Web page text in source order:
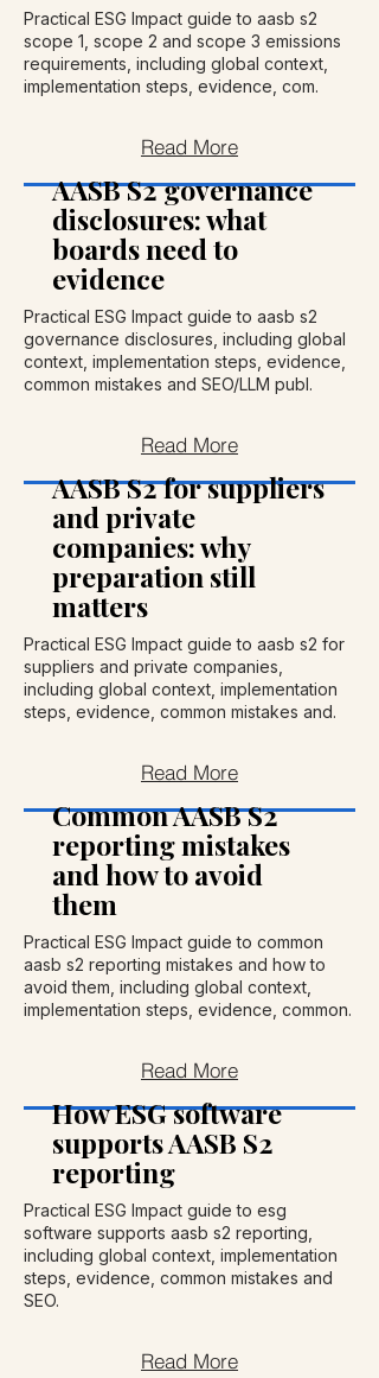
Practical ESG Impact guide to aasb s2
scope 1, scope 2 and scope 3 emissions
requirements, including global context,
implementation steps, evidence, com.
Read More
AASB S2 governance
disclosures: what
boards need to
evidence
Practical ESG Impact guide to aasb s2
governance disclosures, including global
context, implementation steps, evidence,
common mistakes and SEO/LLM publ.
Read More
AASB S2 for suppliers
and private
companies: why
preparation still
matters
Practical ESG Impact guide to aasb s2 for
suppliers and private companies,
including global context, implementation
steps, evidence, common mistakes and.
Read More
Common AASB S2
reporting mistakes
and how to avoid
them
Practical ESG Impact guide to common
aasb s2 reporting mistakes and how to
avoid them, including global context,
implementation steps, evidence, common.
Read More
How ESG software
supports AASB S2
reporting
Practical ESG Impact guide to esg
software supports aasb s2 reporting,
including global context, implementation
steps, evidence, common mistakes and
SEO.
Read More